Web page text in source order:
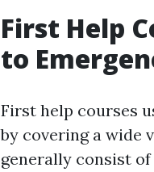
First Help
to
First help courses
by covering a wide
generally consist